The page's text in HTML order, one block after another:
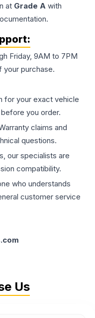
at Grade A with
Friday, 9AM to 7PM
your purchase.
for your exact vehicle
you order.
claims and
questions.
our specialists are
compatibility.
who understands
customer service
Us